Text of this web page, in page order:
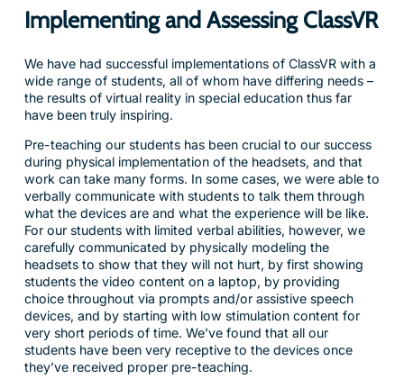
Implementing and Assessing ClassVR
We have had successful implementations of ClassVR with a
wide range of students, all of whom have differing needs –
the results of virtual reality in special education thus far
have been truly inspiring.
Pre-teaching our students has been crucial to our success
during physical implementation of the headsets, and that
work can take many forms. In some cases, we were able to
verbally communicate with students to talk them through
what the devices are and what the experience will be like.
For our students with limited verbal abilities, however, we
carefully communicated by physically modeling the
headsets to show that they will not hurt, by first showing
students the video content on a laptop, by providing
choice throughout via prompts and/or assistive speech
devices, and by starting with low stimulation content for
very short periods of time. We’ve found that all our
students have been very receptive to the devices once
they’ve received proper pre-teaching.